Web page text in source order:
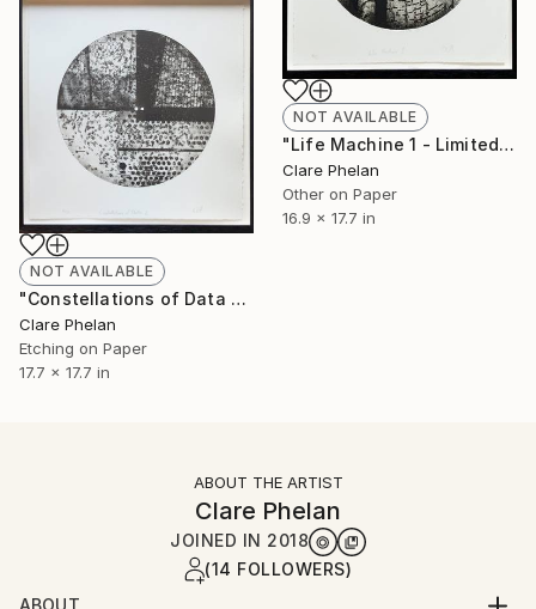
NOT AVAILABLE
"Life Machine 1 - Limited Edition of 10 (unframed)" Print
Clare Phelan
Other on Paper
16.9 x 17.7 in
NOT AVAILABLE
"Constellations of Data 2 - Limited Edition of 10 (unframed)" Print
Clare Phelan
Etching on Paper
17.7 x 17.7 in
ABOUT THE ARTIST
Clare Phelan
JOINED IN 2018
(14 FOLLOWERS)